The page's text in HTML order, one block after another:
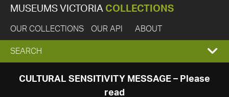
MUSEUMS VICTORIA COLLECTIONS
OUR COLLECTIONS OUR API ABOUT
EXPAND
SEARCH
SEARCH
CULTURAL SENSITIVITY MESSAGE – Please
read